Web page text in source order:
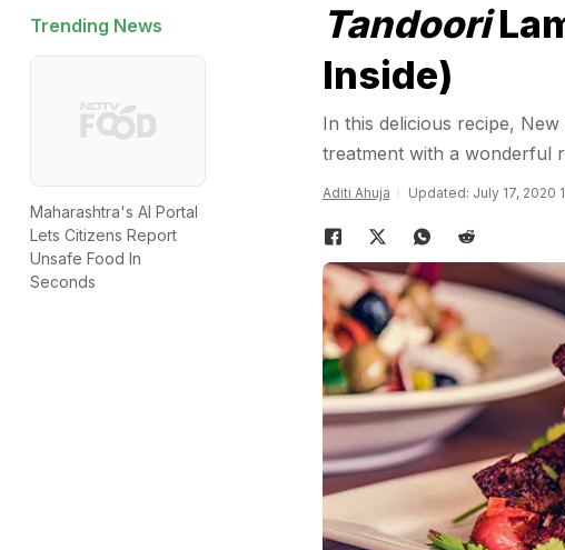
Trending News
Maharashtra's AI Portal
Lets Citizens Report
Unsafe Food In
Seconds
Tandoori
Inside)
In this delicious recipe,
treatment with a wonderful
Aditi Ahuja Updated: July 17, 2020